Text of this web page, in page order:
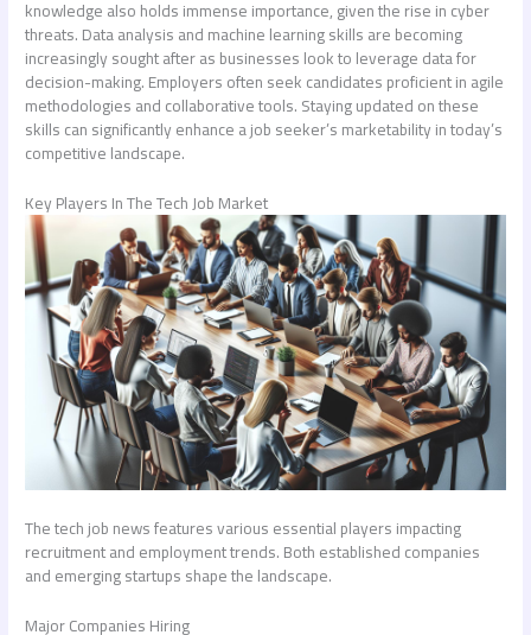
knowledge also holds immense importance, given the rise in cyber
threats. Data analysis and machine learning skills are becoming
increasingly sought after as businesses look to leverage data for
decision-making. Employers often seek candidates proficient in agile
methodologies and collaborative tools. Staying updated on these
skills can significantly enhance a job seeker’s marketability in today’s
competitive landscape.
Key Players In The Tech Job Market
Thetech job newsfeatures various essential players impacting
recruitment and employment trends. Both established companies
and emerging startups shape the landscape.
Major Companies Hiring